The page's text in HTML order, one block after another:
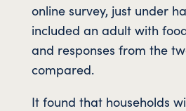
online survey, just under
included an adult with
and responses from the
compared.
It found that households